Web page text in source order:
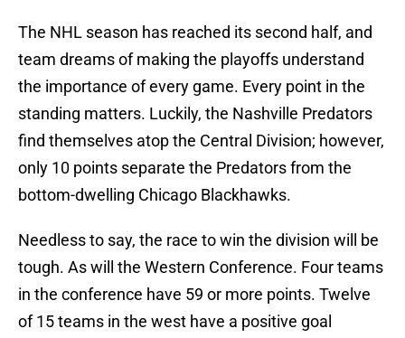
The NHL season has reached its second half, and
team dreams of making the playoffs understand
the importance of every game. Every point in the
standing matters. Luckily, the Nashville Predators
find themselves atop the Central Division; however,
only 10 points separate the Predators from the
bottom-dwelling Chicago Blackhawks.
Needless to say, the race to win the division will be
tough. As will the Western Conference. Four teams
in the conference have 59 or more points. Twelve
of 15 teams in the west have a positive goal